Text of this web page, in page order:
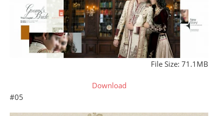
File Size: 71.1MB
Download
#05